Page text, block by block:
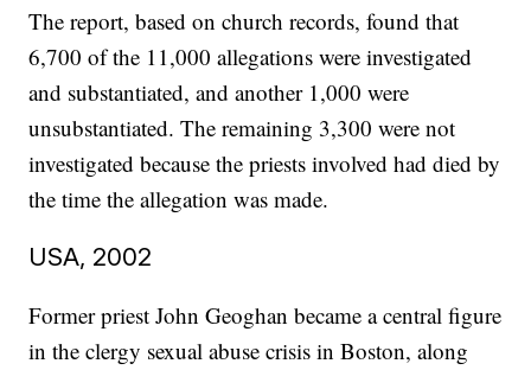
The report, based on church records, found that
6,700 of the 11,000 allegations were investigated
and substantiated, and another 1,000 were
unsubstantiated. The remaining 3,300 were not
investigated because the priests involved had died by
the time the allegation was made.
USA, 2002
Former priest John Geoghan became a central figure
in the clergy sexual abuse crisis in Boston, along